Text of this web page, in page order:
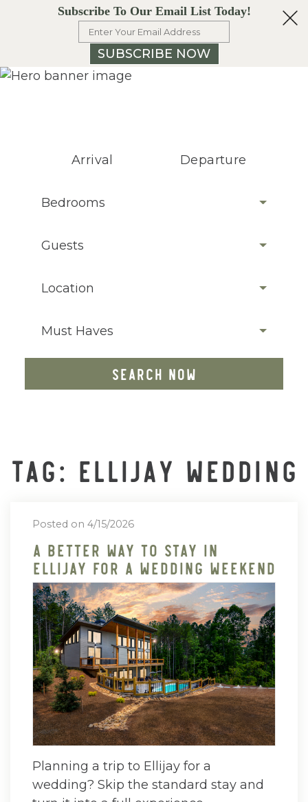
Subscribe To Our Email List Today!
SUBSCRIBE NOW
Arrival Departure
Bedrooms
Guests
Location
Must Haves
SEARCH NOW
TAG: ELLIJAY WEDDING
Posted on 4/15/2026
A Better Way To Stay In
Ellijay For A Wedding Weekend
Planning a trip to Ellijay for a
wedding? Skip the standard stay and